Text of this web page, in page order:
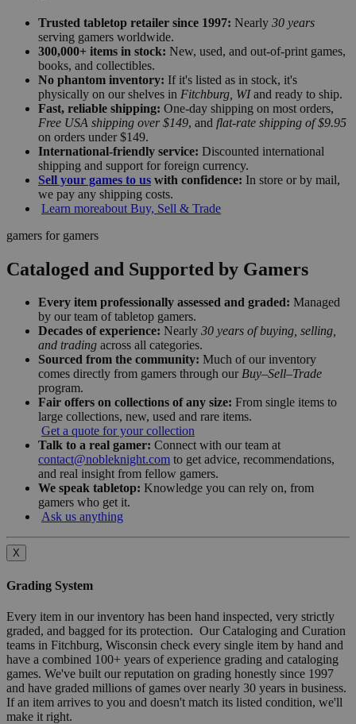
Trusted tabletop retailer since 1997: Nearly 30 years
serving gamers worldwide.
300,000+ items in stock: New, used, and out-of-print games,
books, and collectibles.
No phantom inventory: If it's listed as in stock, it's
physically on our shelves in Fitchburg, WIand ready to ship.
Fast, reliable shipping: One-day shipping on most orders,
Free USA shipping over $149, and flat-rate shipping of $9.95
on orders under $149.
International-friendly service: Discounted international
shipping and support for foreign currency.
Sell your games to us with confidence: In store or by mail,
we pay any shipping costs.
Learn moreabout Buy, Sell & Trade
gamers for gamers
Cataloged and Supported by Gamers
Every item professionally assessed and graded: Managed
by our team of tabletop gamers.
Decades of experience: Nearly 30 years of buying, selling,
and trading across all categories.
Sourced from the community: Much of our inventory
comes directly from gamers through our Buy–Sell–Trade
program.
Fair offers on collections of any size: From single items to
large collections, new, used and rare items.
Get a quote for your collection
Talk to a real gamer: Connect with our team at
contact@nobleknight.com to get advice, recommendations,
and real insight from fellow gamers.
We speak tabletop: Knowledge you can rely on, from
gamers who get it.
Ask us anything
X
Grading System
Every item in our inventory has been hand inspected, very strictly
graded, and bagged for its protection. Our Cataloging and Curation
teams in Fitchburg, Wisconsin check every single item by hand and
have a combined 100+ years of experience grading and cataloging
games. We've built our reputation on grading honestly since 1997
and have graded millions of games over nearly 30 years in business.
If an item arrives to you and doesn't match its listed condition, we'll
make it right.